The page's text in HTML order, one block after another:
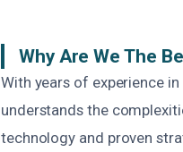
Why Are We The
With years of experience
understands the
technology and proven